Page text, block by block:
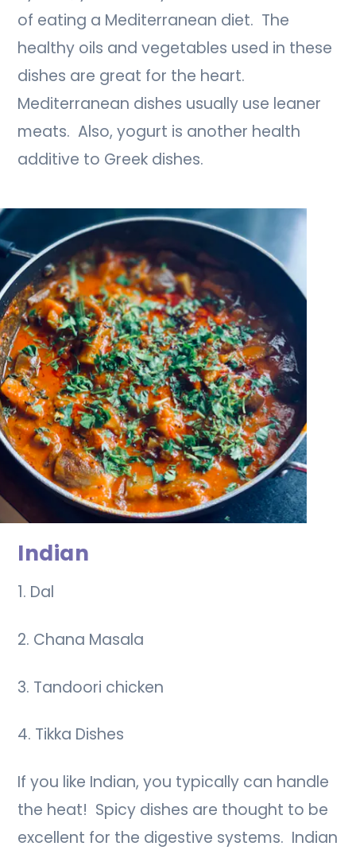
of eating a Mediterranean diet. The
healthy oils and vegetables used in these
dishes are great for the heart.
Mediterranean dishes usually use leaner
meats. Also, yogurt is another health
additive to Greek dishes.
Indian
1. Dal
2. Chana Masala
3. Tandoori chicken
4. Tikka Dishes
If you like Indian, you typically can handle
the heat! Spicy dishes are thought to be
excellent for the digestive systems. Indian